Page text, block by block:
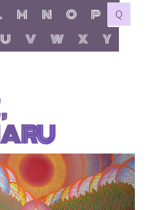
letter:
with letter:
items with letter:
show items with letter:
M show items with letter:
N show items with letter:
O show items with
P no items
Q
with letter:with letter:
items with letter:
U show items with letter:
V show items with letter:
W show items with
X show items
Y
with letter: